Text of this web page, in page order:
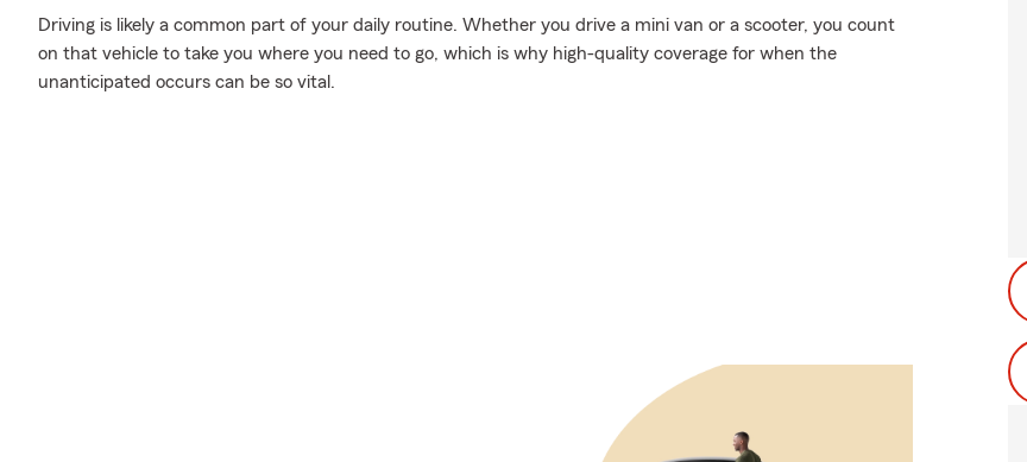
Driving is likely a common part of your daily routine. Whether you drive a mini van or a scooter, you count
on that vehicle to take you where you need to go, which is why high-quality coverage for when the
unanticipated occurs can be so vital.